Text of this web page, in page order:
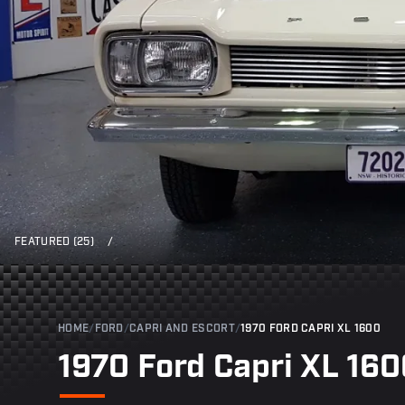
FEATURED (25) /
HOME/ FORD/CAPRI AND ESCORT/1970 FORD CAPRI XL 1600
1970 Ford Capri XL